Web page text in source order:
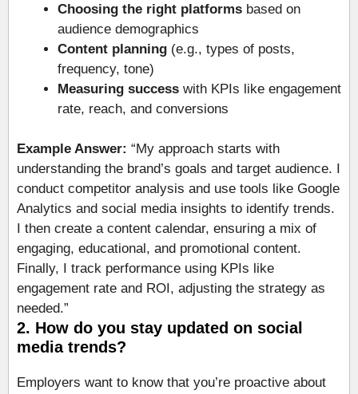
Choosing the right platforms based on
audience demographics
Content planning (e.g., types of posts,
frequency, tone)
Measuring success with KPIs like engagement
rate, reach, and conversions
Example Answer: “My approach starts with
understanding the brand’s goals and target audience. I
conduct competitor analysis and use tools like Google
Analytics and social media insights to identify trends.
I then create a content calendar, ensuring a mix of
engaging, educational, and promotional content.
Finally, I track performance using KPIs like
engagement rate and ROI, adjusting the strategy as
needed.”
2. How do you stay updated on social
media trends?
Employers want to know that you’re proactive about